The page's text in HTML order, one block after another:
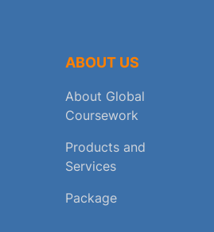
ABOUT US
About Global
Coursework
Products and
Services
Package